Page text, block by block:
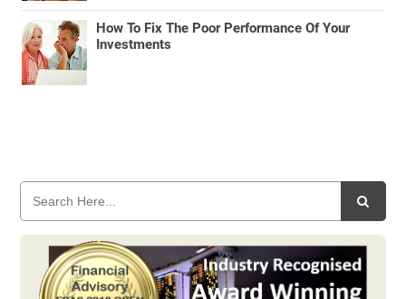
How To Fix The Poor Performance Of Your
Investments